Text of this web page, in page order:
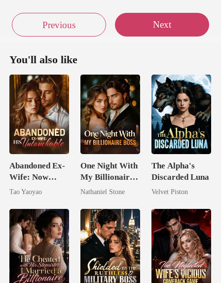
Previous Next
You'll also like
Abandoned Ex-
Wife: Now
Untouchable
Tao Yaoyao
One Night With
My Billionaire
Boss
Nathaniel Stone
The Alpha's
Discarded Luna
Velvet Piston